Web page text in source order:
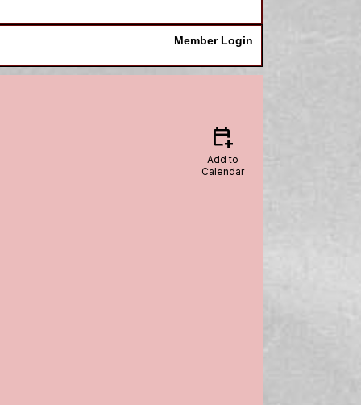
Member Login
calendar_add_on
Add to
Calendar